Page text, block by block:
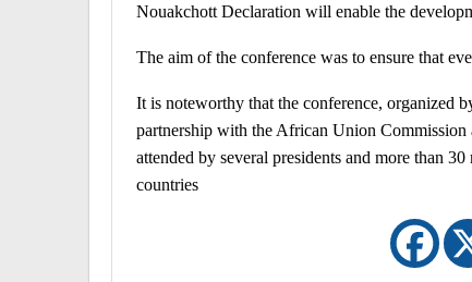
Nouakchott Declaration will enable the
The aim of the conference was to ensure that
It is noteworthy that the conference, organized
partnership with the African Union
attended by several presidents and more than
countries